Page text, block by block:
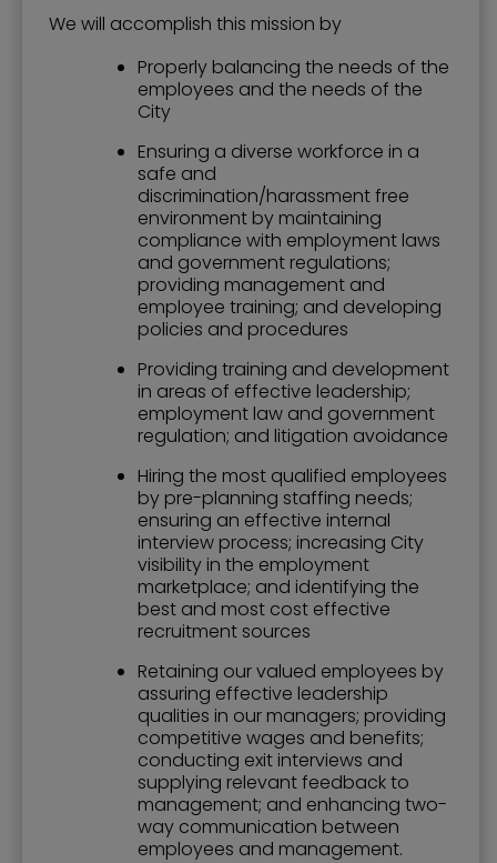
We will accomplish this mission by
Properly balancing the needs of the
employees and the needs of the
City
Ensuring a diverse workforce in a
safe and
discrimination/harassment free
environment by maintaining
compliance with employment laws
and government regulations;
providing management and
employee training; and developing
policies and procedures
Providing training and development
in areas of effective leadership;
employment law and government
regulation; and litigation avoidance
Hiring the most qualified employees
by pre-planning staffing needs;
ensuring an effective internal
interview process; increasing City
visibility in the employment
marketplace; and identifying the
best and most cost effective
recruitment sources
Retaining our valued employees by
assuring effective leadership
qualities in our managers; providing
competitive wages and benefits;
conducting exit interviews and
supplying relevant feedback to
management; and enhancing two-
way communication between
employees and management.